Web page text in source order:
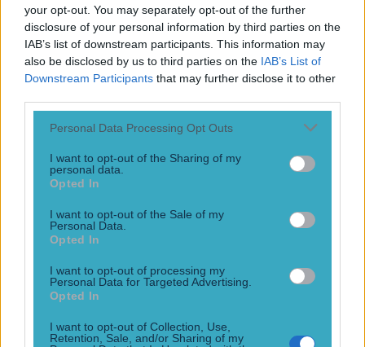
your opt-out. You may separately opt-out of the further
disclosure of your personal information by third parties on the
IAB’s list of downstream participants. This information may
also be disclosed by us to third parties on the IAB’s List of
Downstream Participants that may further disclose it to other
Personal Data Processing Opt Outs
I want to opt-out of the Sharing of my
personal data.
Opted In
I want to opt-out of the Sale of my
Personal Data.
Opted In
I want to opt-out of processing my
Personal Data for Targeted Advertising.
Opted In
I want to opt-out of Collection, Use,
Retention, Sale, and/or Sharing of my
Ding ding
12 years ago
Conor McGregor vs Chad Mendes: Live reaction to UFC 189
It’s here. It’s finally here
12 years ago
WATCH: Superb fan footage of Conor McGregor’s
crunching blow to Chad Mendes
Good seats
12 years ago